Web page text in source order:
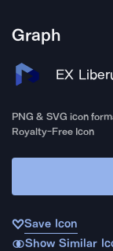
Graph
EX
PNG & SVG icon
Royalty-Free Icon
Save Icon
Show Similar